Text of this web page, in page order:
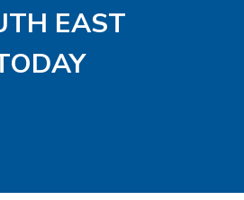
EAST